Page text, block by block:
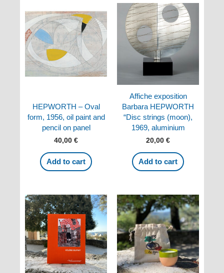
HEPWORTH – Oval
form, 1956, oil paint and
pencil on panel
40,00 €
Add to cart
Affiche exposition
Barbara HEPWORTH
“Disc strings (moon),
1969, aluminium
20,00 €
Add to cart